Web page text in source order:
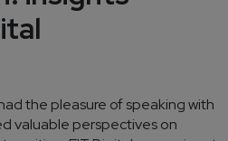
the pleasure of speaking with
valuable perspectives on